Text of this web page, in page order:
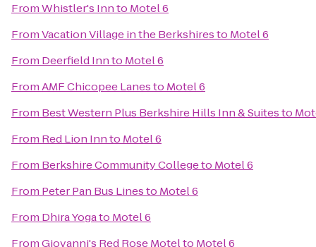
FromWhistler's Innto Motel 6
FromVacation Village in the Berkshiresto Motel 6
From Deerfield Innto Motel 6
FromAMF Chicopee Lanesto Motel 6
From Best Western Plus Berkshire Hills Inn & Suitesto
From Red Lion Innto Motel 6
From Berkshire Community Collegeto Motel 6
From Peter Pan Bus Linesto Motel 6
From Dhira Yogato Motel 6
FromGiovanni's Red Rose Motelto Motel 6